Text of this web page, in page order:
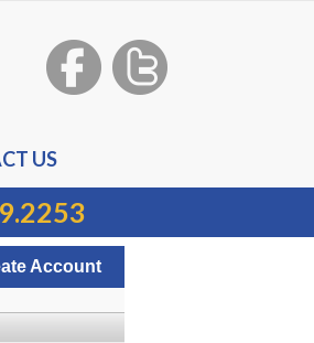
US
Account